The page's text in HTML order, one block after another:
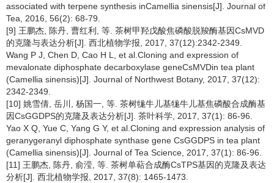
associated with terpene synthesis inCamellia sinensis[J]. Journal of
Tea, 2016, 56(2): 68-79.
[9] 王鹏杰, 陈丹, 曹红利, 等. 茶树甲羟戊酸焦磷酸脱羧酶基因CsMVD
的克隆与表达分析[J]. 西北植物学报, 2017, 37(12):2342-2349.
Wang P J, Chen D, Cao H L, et al.Cloning and expression of
mevalonate diphosphate decarboxylase geneCsMVDin tea plant
(Camellia sinensis)[J]. Journal of Northwest Botany, 2017, 37(12):
2342-2349.
[10] 姚雪倩, 岳川, 杨国一, 等. 茶树牻牛儿基牻牛儿基焦磷酸合成酶基
因CsGGDPS的克隆及表达分析[J]. 茶叶科学, 2017, 37(1): 86-96.
Yao X Q, Yue C, Yang G Y, et al.Cloning and expression analysis of
geranygeranyl diphosphate synthase gene CsGGDPS in tea plant
(Camellia sinensis)[J]. Journal of Tea Science, 2017, 37(1): 86-96.
[11] 王鹏杰, 陈丹, 俞滢, 等. 茶树单萜合成酶CsTPS基因的克隆及表达
分析[J]. 西北植物学报, 2017, 37(8): 1465-1473.